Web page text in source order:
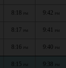
8:18 PM 9:42 PM
8:17 PM 9:41 PM
8:16 PM 9:40 PM
8:15 PM 9:38 PM